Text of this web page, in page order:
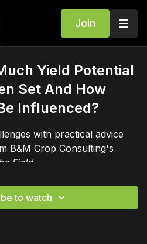
Join
Yield Potential
Set And How
Influenced?
with practical advice
B&M Crop Consulting's
Field.
to watch